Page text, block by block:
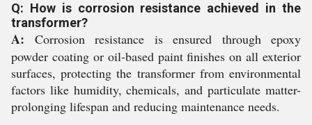
Q: How is corrosion resistance achieved in the
transformer?
A: Corrosion resistance is ensured through epoxy
powder coating or oil-based paint finishes on all exterior
surfaces, protecting the transformer from environmental
factors like humidity, chemicals, and particulate matter-
prolonging lifespan and reducing maintenance needs.